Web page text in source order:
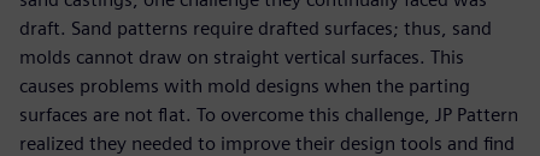
draft. Sand patterns require drafted surfaces; thus, sand
molds cannot draw on straight vertical surfaces. This
causes problems with mold designs when the parting
surfaces are not flat. To overcome this challenge, JP Pattern
realized they needed to improve their design tools and find